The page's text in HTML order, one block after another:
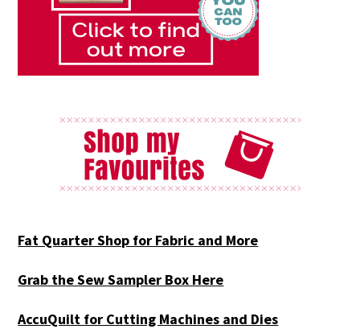
Fat Quarter Shop for Fabric and More
Grab the Sew Sampler Box Here
AccuQuilt for Cutting Machines and Dies